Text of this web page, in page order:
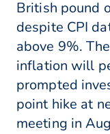
British pound
despite CPI
above 9%.
inflation will
prompted
point hike at
meeting in